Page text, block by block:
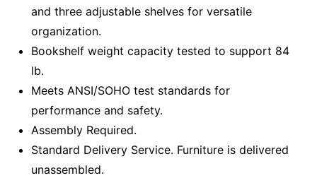
and three adjustable shelves for versatile
organization.
Bookshelf weight capacity tested to support 84
lb.
Meets ANSI/SOHO test standards for
performance and safety.
Assembly Required.
Standard Delivery Service. Furniture is delivered
unassembled.